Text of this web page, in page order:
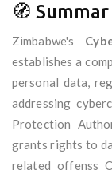
🧭 Summar
Zimbabwe's
establishes a
personal data,
addressing
Protection
grants rights to
related offenss